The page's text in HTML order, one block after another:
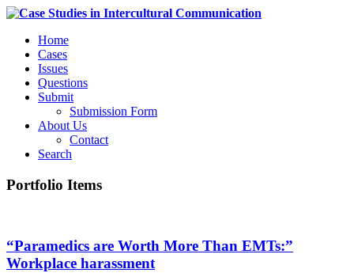
Home
Cases
Issues
Questions
Submit
Submission Form
About Us
Contact
Search
Portfolio Items
“Paramedics are Worth More Than EMTs:”
Workplace harassment